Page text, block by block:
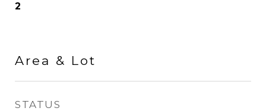
2
Area & Lot
STATUS